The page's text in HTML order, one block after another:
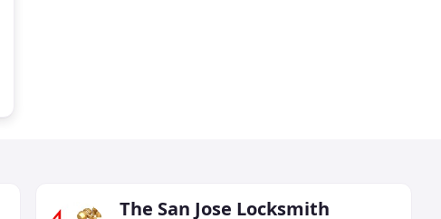
The San Jose Locksmith